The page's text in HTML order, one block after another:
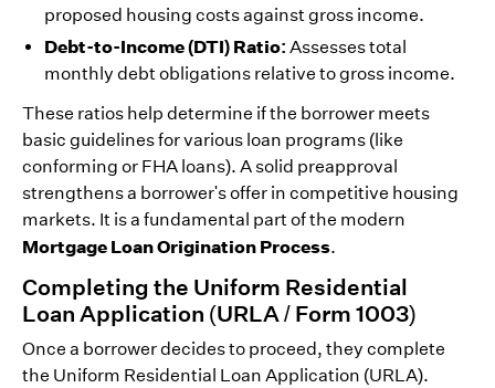
proposed housing costs against gross income.
Debt-to-Income (DTI) Ratio: Assesses total
monthly debt obligations relative to gross income.
These ratios help determine if the borrower meets
basic guidelines for various loan programs (like
conforming or FHA loans). A solid preapproval
strengthens a borrower's offer in competitive housing
markets. It is a fundamental part of the modern
Mortgage Loan Origination Process.
Completing the Uniform Residential
Loan Application (URLA / Form 1003)
Once a borrower decides to proceed, they complete
the Uniform Residential Loan Application (URLA).